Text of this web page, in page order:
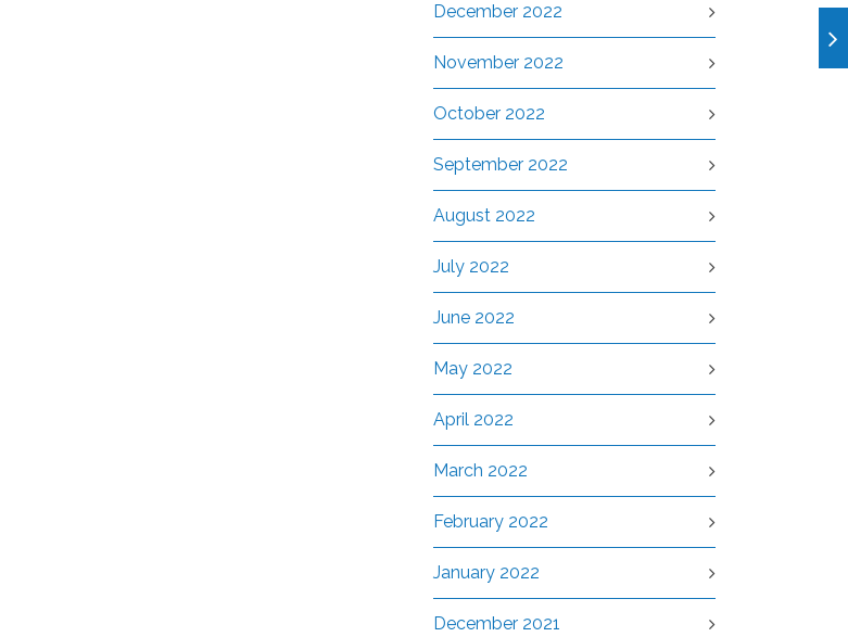
December 2022
November 2022
October 2022
September 2022
August 2022
July 2022
June 2022
May 2022
April 2022
March 2022
February 2022
January 2022
December 2021